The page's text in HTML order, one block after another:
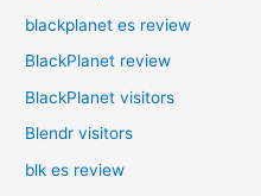
blackplanet es review
BlackPlanet review
BlackPlanet visitors
Blendr visitors
blk es review